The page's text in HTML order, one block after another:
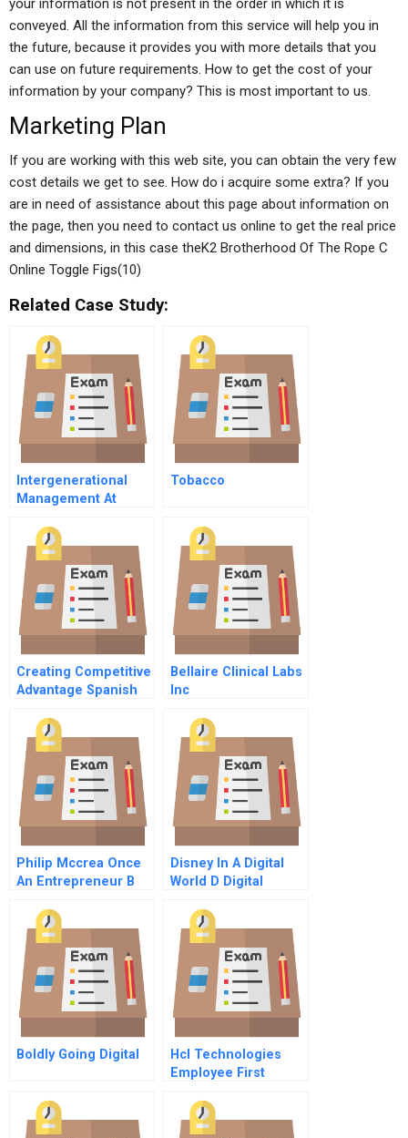
your information is not present in the order in which it is
conveyed. All the information from this service will help you in
the future, because it provides you with more details that you
can use on future requirements. How to get the cost of your
information by your company? This is most important to us.
Marketing Plan
If you are working with this web site, you can obtain the very few
cost details we get to see. How do i acquire some extra? If you
are in need of assistance about this page about information on
the page, then you need to contact us online to get the real price
and dimensions, in this case theK2 Brotherhood Of The Rope C
Online Toggle Figs(10)
Related Case Study:
Intergenerational
Management At
Asia Pacific
Tobacco
Creating Competitive
Advantage Spanish
Bellaire Clinical Labs
Inc
Philip Mccrea Once
An Entrepreneur B
Disney In A Digital
World D Digital
And Beyond
Boldly Going Digital
Hcl Technologies
Employee First